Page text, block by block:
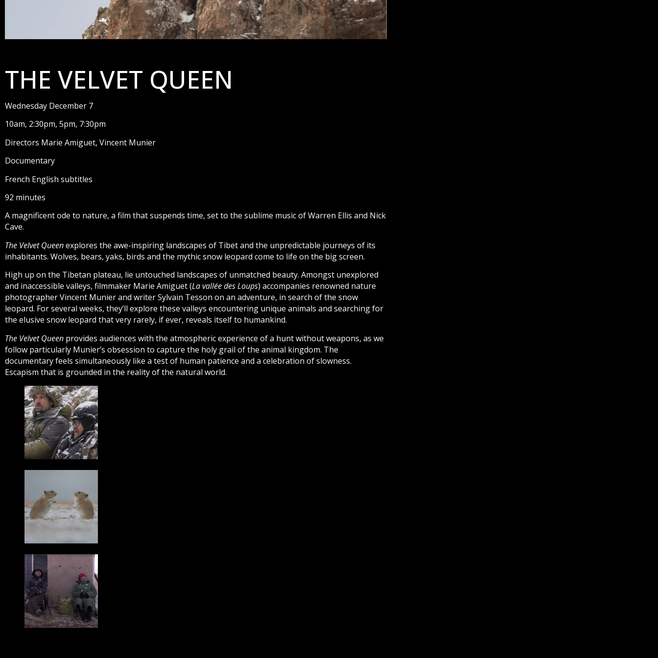
THE VELVET QUEEN
Wednesday December 7
10am, 2:30pm, 5pm, 7:30pm
Directors Marie Amiguet, Vincent Munier
Documentary
French English subtitles
92 minutes
A magnificent ode to nature, a film that suspends time, set to the sublime music of Warren Ellis and Nick
Cave.
The Velvet Queenexplores the awe-inspiring landscapes of Tibet and the unpredictable journeys of its
inhabitants. Wolves, bears, yaks, birds and the mythic snow leopard come to life on the big screen.
High up on the Tibetan plateau, lie untouched landscapes of unmatched beauty. Amongst unexplored
and inaccessible valleys, filmmaker Marie Amiguet (La vallée des Loups) accompanies renowned nature
photographer Vincent Munier and writer Sylvain Tesson on an adventure, in search of the snow
leopard. For several weeks, they’ll explore these valleys encountering unique animals and searching for
the elusive snow leopard that very rarely, if ever, reveals itself to humankind.
The Velvet Queen provides audiences with the atmospheric experience of a hunt without weapons, as we
follow particularly Munier’s obsession to capture the holy grail of the animal kingdom. The
documentary feels simultaneously like a test of human patience and a celebration of slowness.
Escapism that is grounded in the reality of the natural world.